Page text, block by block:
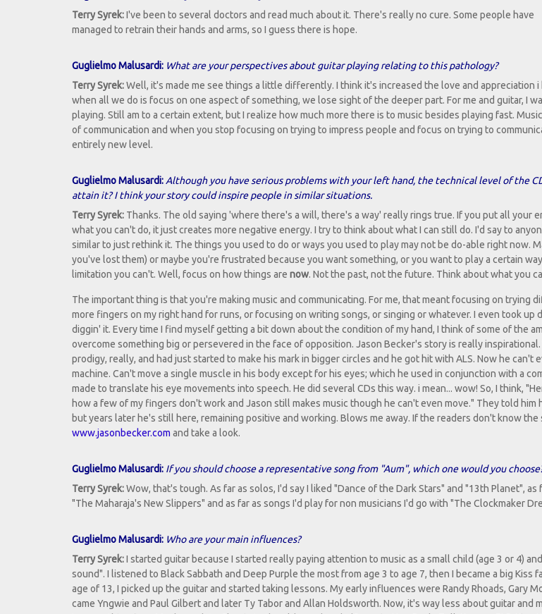
Terry Syrek:I've been to several doctors and read much about it. There's really no cure. Some people have
managed to retrain their hands and arms, so I guess there is hope.
Guglielmo Malusardi: What are your perspectives about guitar playing relating to this pathology?
Terry Syrek:Well, it's made me see things a little differently. I think it's increased the love and appreciation i
when all we do is focus on one aspect of something, we lose sight of the deeper part. For me and guitar, I
playing. Still am to a certain extent, but I realize how much more there is to music besides playing fast.
of communication and when you stop focusing on trying to impress people and focus on trying to
entirely new level.
Guglielmo Malusardi:Although you have serious problems with your left hand, the technical level of the
attain it? I think your story could inspire people in similar situations.
Terry Syrek: Thanks. The old saying 'where there's a will, there's a way' really rings true. If you put all your
what you can't do, it just creates more negative energy. I try to think about what I can still do. I'd say to
similar to just rethink it. The things you used to do or ways you used to play may not be do-able right now.
you've lost them) or maybe you're frustrated because you want something, or you want to play a certain
limitation you can't. Well, focus on how things are now. Not the past, not the future. Think about what you
The important thing is that you're making music and communicating. For me, that meant focusing on trying
more fingers on my right hand for runs, or focusing on writing songs, or singing or whatever. I even took up
diggin' it. Every time I find myself getting a bit down about the condition of my hand, I think of some of the
overcome something big or persevered in the face of opposition. Jason Becker's story is really
prodigy, really, and had just started to make his mark in bigger circles and he got hit with ALS. Now he can't
machine. Can't move a single muscle in his body except for his eyes; which he used in conjunction with a
made to translate his eye movements into speech. He did several CDs this way. i mean... wow! So, I think,
how a few of my fingers don't work and Jason still makes music though he can't even move." They told him
but years later he's still here, remaining positive and working. Blows me away. If the readers don't know the
www.jasonbecker.com and take a look.
Guglielmo Malusardi: If you should choose a representative song from "Aum", which one would you
Terry Syrek:Wow, that's tough. As far as solos, I'd say I liked "Dance of the Dark Stars" and "13th Planet", as
"The Maharaja's New Slippers" and as far as songs I'd play for non musicians I'd go with "The Clockmaker
Guglielmo Malusardi: Who are your main influences?
Terry Syrek:I started guitar because I started really paying attention to music as a small child (age 3 or 4)
sound". I listened to Black Sabbath and Deep Purple the most from age 3 to age 7, then I became a big Kiss
age of 13, I picked up the guitar and started taking lessons. My early influences were Randy Rhoads, Gary
came Yngwie and Paul Gilbert and later Ty Tabor and Allan Holdsworth. Now, it's way less about guitar and